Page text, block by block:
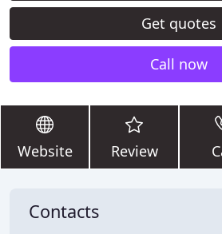
Get quotes
Call now
Website Review
Contacts